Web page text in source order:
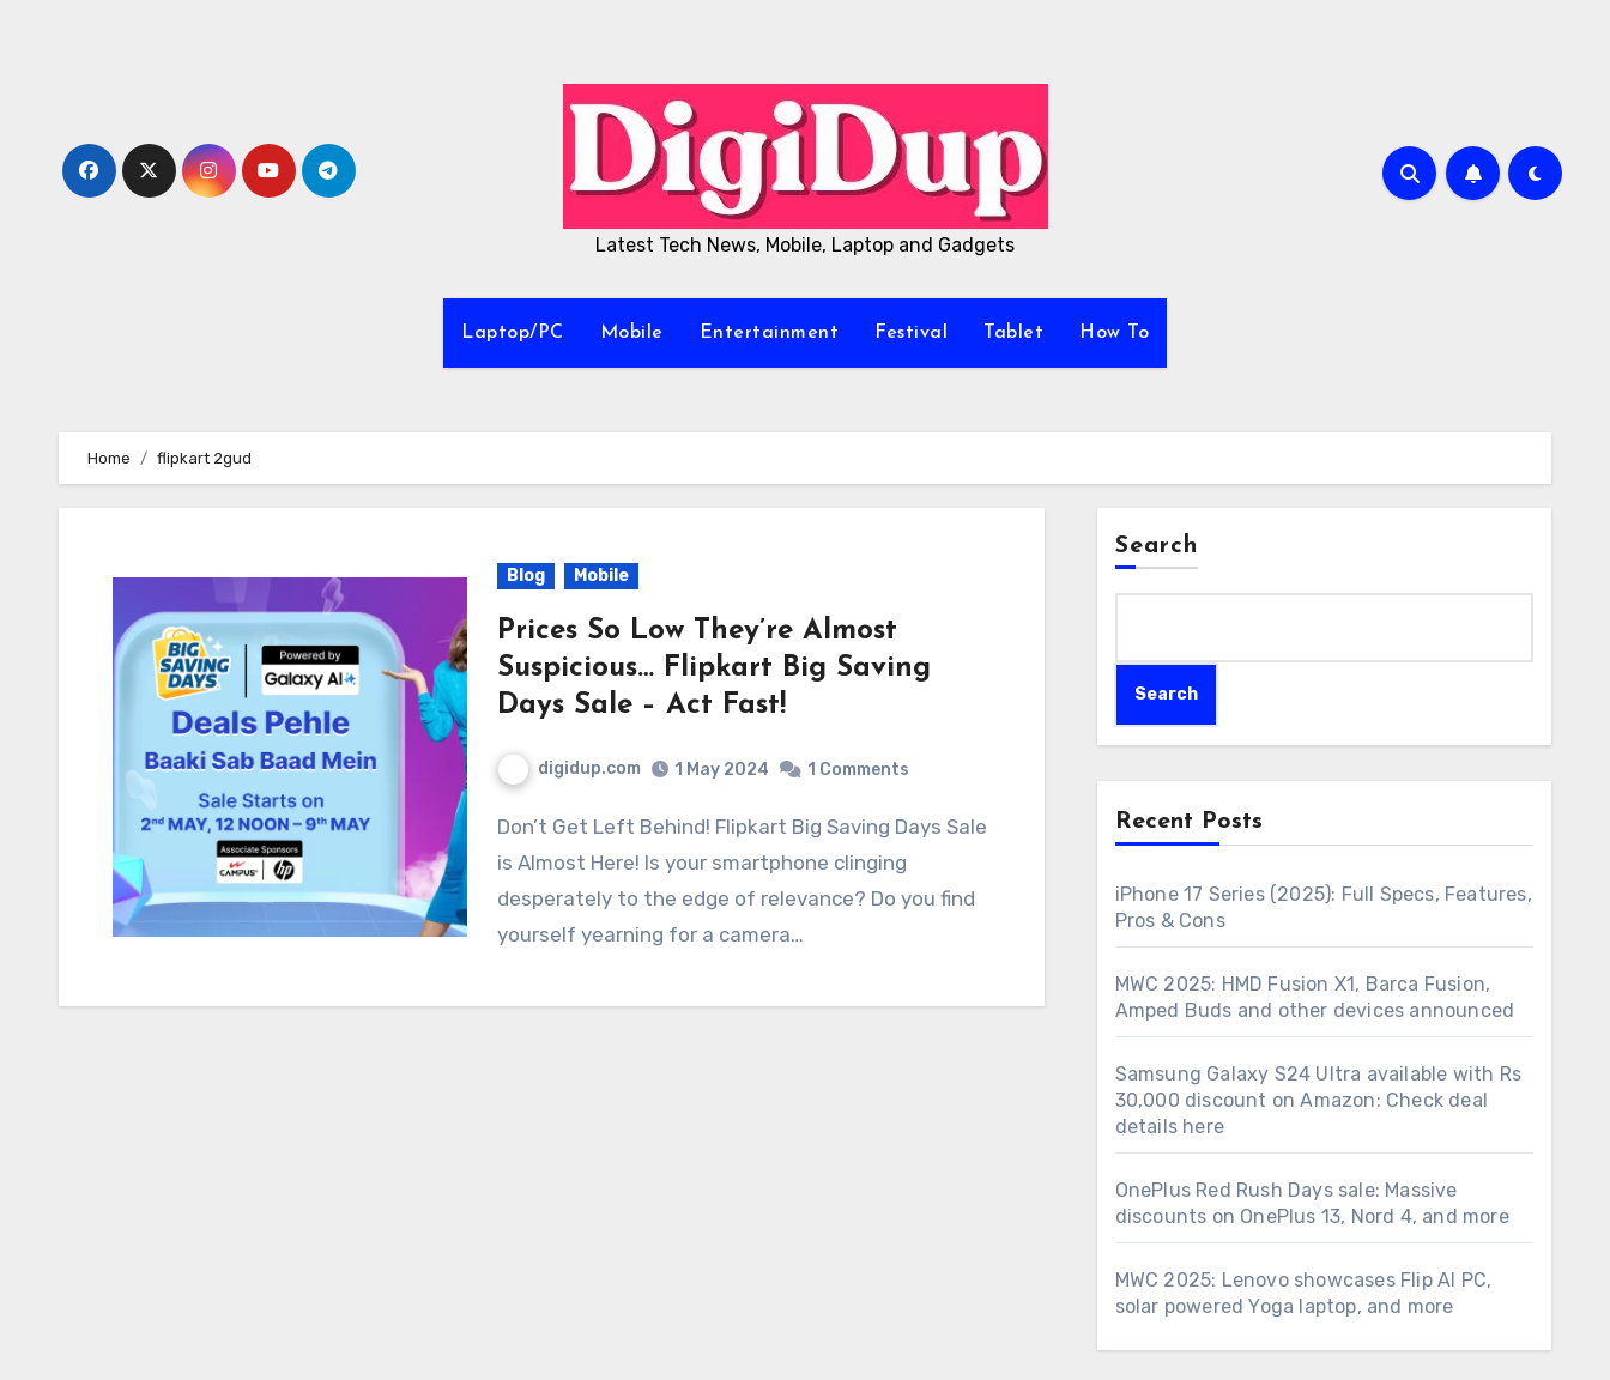
Latest Tech News, Mobile, Laptop and Gadgets
Laptop/PC Mobile Entertainment Festival Tablet How To
Home flipkart 2gud
Blog Mobile
Prices So Low They’re Almost
Suspicious… Flipkart Big Saving
Days Sale – Act Fast!
digidup.com 1 May 2024 1 Comments
Don’t Get Left Behind! Flipkart Big Saving Days Sale
is Almost Here! Is your smartphone clinging
desperately to the edge of relevance? Do you find
yourself yearning for a camera…
Search
Search
Recent Posts
iPhone 17 Series (2025): Full Specs, Features,
Pros & Cons
MWC 2025: HMD Fusion X1, Barca Fusion,
Amped Buds and other devices announced
Samsung Galaxy S24 Ultra available with Rs
30,000 discount on Amazon: Check deal
details here
OnePlus Red Rush Days sale: Massive
discounts on OnePlus 13, Nord 4, and more
MWC 2025: Lenovo showcases Flip AI PC,
solar powered Yoga laptop, and more